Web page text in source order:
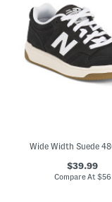
$39.99
Compare At $56